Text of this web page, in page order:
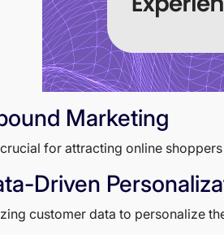
Marketing
for attracting online
Driven
customer data to personalize